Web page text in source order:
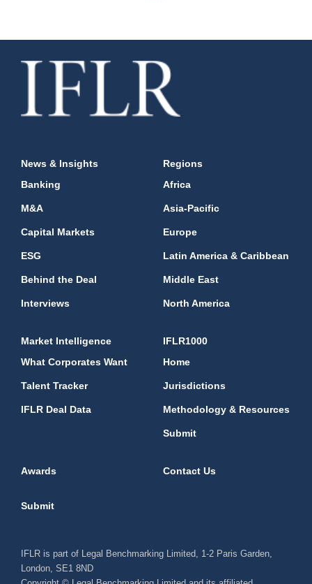
News & Insights
Banking
M&A
Capital Markets
ESG
Behind the Deal
Interviews
Regions
Africa
Asia-Pacific
Europe
Latin America & Caribbean
Middle East
North America
Market Intelligence
What Corporates Want
Talent Tracker
IFLR Deal Data
IFLR1000
Home
Jurisdictions
Methodology & Resources
Submit
Awards Contact Us
Submit
IFLR is part of Legal Benchmarking Limited, 1-2 Paris Garden,
London, SE1 8ND